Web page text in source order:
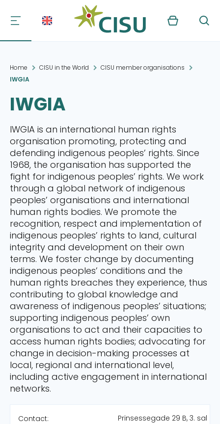
Kurv Søg
Home CISU in the World
CISU member organisations
IWGIA
IWGIA
IWGIA is an international human rights
organisation promoting, protecting and
defending indigenous peoples’ rights. Since
1968, the organisation has supported the
fight for indigenous peoples’ rights. We work
through a global network of indigenous
peoples’ organisations and international
human rights bodies. We promote the
recognition, respect and implementation of
indigenous peoples’ rights to land, cultural
integrity and development on their own
terms. We foster change by documenting
indigenous peoples’ conditions and the
human rights breaches they experience, thus
contributing to global knowledge and
awareness of indigenous peoples’ situations;
supporting indigenous peoples’ own
organisations to act and their capacities to
access human rights bodies; advocating for
change in decision-making processes at
local, regional and international level,
including active engagement in international
networks.
Contact:
Prinsessegade 29 B, 3. sal